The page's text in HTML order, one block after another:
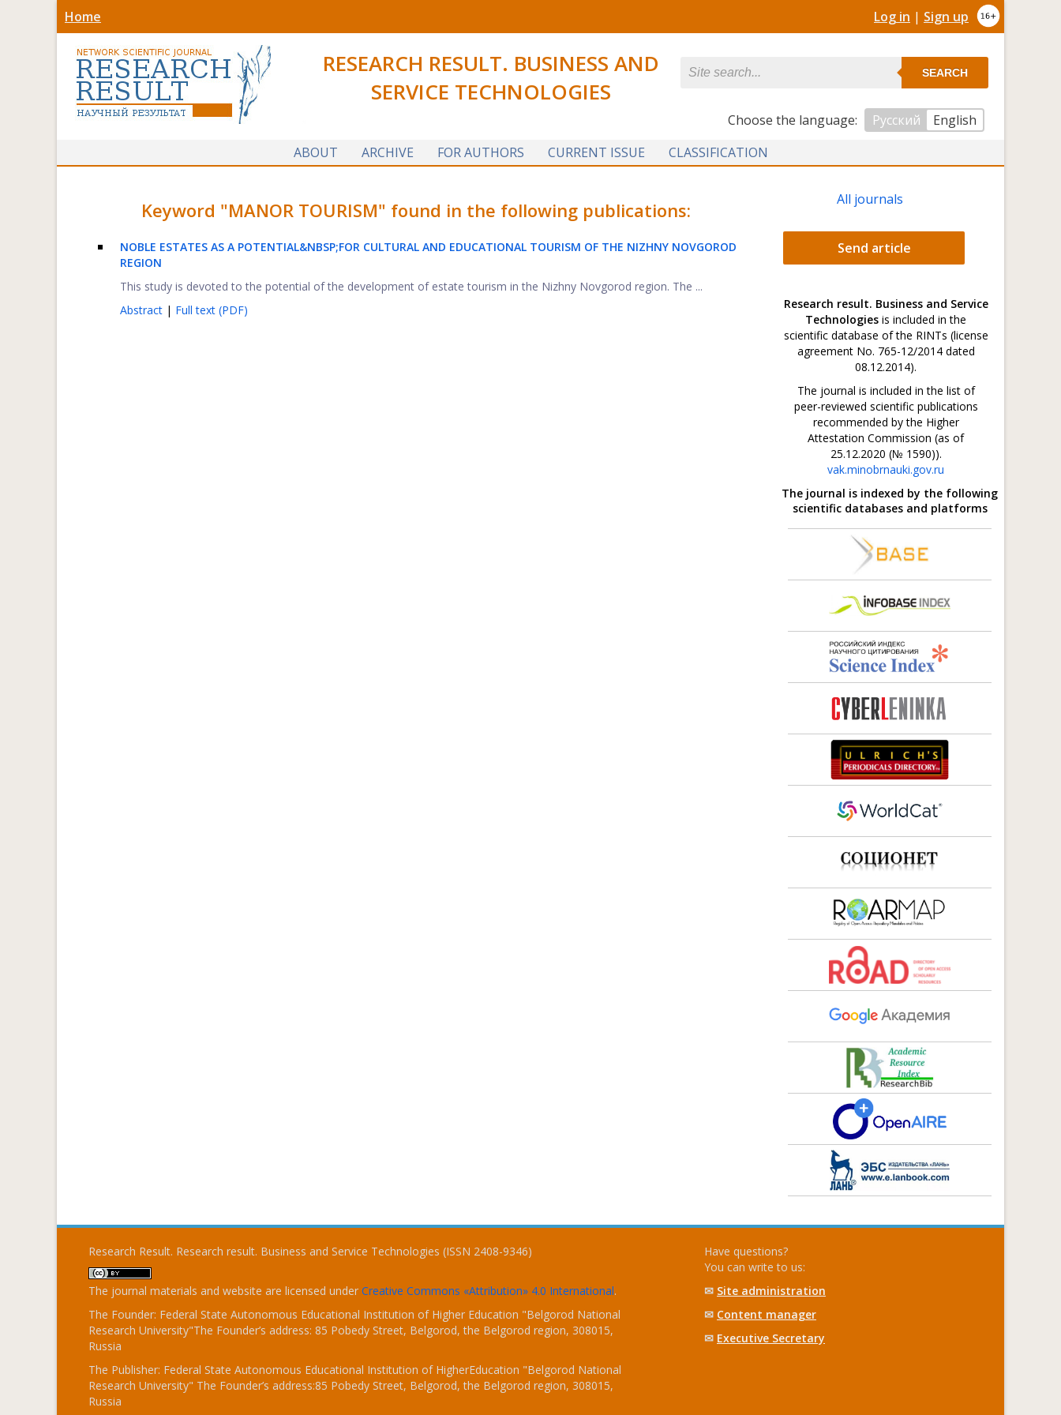
Home Log in | Sign up
RESEARCH RESULT. BUSINESS AND
SERVICE TECHNOLOGIES
SEARCH
Сhoose the language: Русский
English
ABOUT
ARCHIVE FOR AUTHORS CURRENT ISSUE CLASSIFICATION
Keyword "MANOR TOURISM" found in the following publications:
NOBLE ESTATES AS A POTENTIAL&NBSP;FOR CULTURAL AND EDUCATIONAL TOURISM OF THE NIZHNY NOVGOROD
REGION
This study is devoted to the potential of the development of estate tourism in the Nizhny Novgorod region. The ...
Abstract | Full text (PDF)
All journals
Send article
Research result. Business and Service
Technologies is included in the
scientific database of the RINTs (license
agreement No. 765-12/2014 dated
08.12.2014).
The journal is included in the list of
peer-reviewed scientific publications
recommended by the Higher
Attestation Commission (as of
25.12.2020 (№ 1590)).
vak.minobrnauki.gov.ru
The journal is indexed by the following
scientific databases and platforms
Research Result. Research result. Business and Service Technologies (ISSN 2408-9346)
The journal materials and website are licensed under Creative Commons «Attribution» 4.0 International.
The Founder: Federal State Autonomous Educational Institution of Higher Education "Belgorod National
Research University"The Founder’s address: 85 Pobedy Street, Belgorod, the Belgorod region, 308015,
Russia
The Publisher: Federal State Autonomous Educational Institution of HigherEducation "Belgorod National
Research University" The Founder’s address:85 Pobedy Street, Belgorod, the Belgorod region, 308015,
Russia
Have questions?
You can write to us:
✉ Site administration
✉ Content manager
✉ Executive Secretary